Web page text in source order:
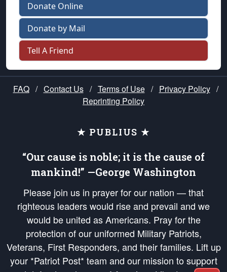
Donate Online
Donate by Mail
Tell A Friend
FAQ / Contact Us / Terms of Use / Privacy Policy /
Reprinting Policy
★ PUBLIUS ★
“Our cause is noble; it is the cause of
mankind!” —George Washington
Please join us in prayer for our nation — that
righteous leaders would rise and prevail and we
would be united as Americans. Pray for the
protection of our uniformed Military Patriots,
Veterans, First Responders, and their families. Lift up
your *Patriot Post* team and our mission to support